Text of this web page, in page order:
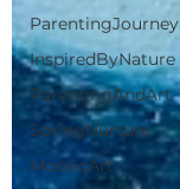
ParentingJourney
InspiredByNature
ParentingAndArt
SpringNurture
MosaicArt